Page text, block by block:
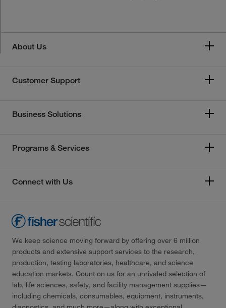
About Us
Customer Support
Business Solutions
Programs & Services
Connect with Us
We keep science moving forward by offering over 6 million
products and extensive support services to the research,
production, testing laboratories, healthcare, and science
education markets. Count on us for an unrivaled selection of
lab, life sciences, safety, and facility management supplies—
including chemicals, consumables, equipment, instruments,